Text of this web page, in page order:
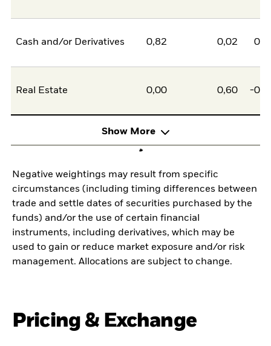
Cash and/or Derivatives 0,82 0,02
Real Estate 0,00 0,60 -
Show More
Negative weightings may result from specific
circumstances (including timing differences between
trade and settle dates of securities purchased by the
funds) and/or the use of certain financial
instruments, including derivatives, which may be
used to gain or reduce market exposure and/or risk
management. Allocations are subject to change.
Pricing & Exchange